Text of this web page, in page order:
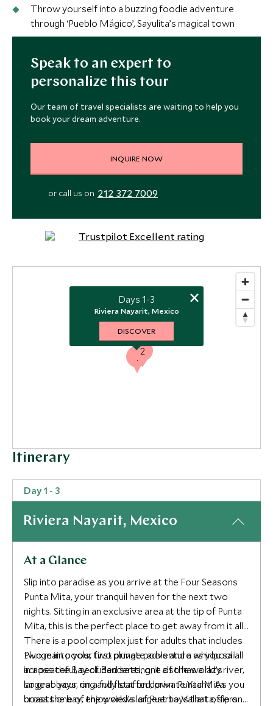
Throw yourself into a buzzing foodie adventure
through ‘Pueblo Mágico’, Sayulita’s magical town
Speak to an expert to
personalize this tour
Our team of travel specialists are waiting to help you
book your dream adventure.
INQUIRE NOW
or call us on 212 372 7009
Itinerary
Day 1 - 3
Riviera Nayarit, Mexico
At a Glance
Slip into paradise as you arrive at the Four Seasons
Punta Mita, your tranquil haven for the next two
nights. Sitting in an exclusive area at the tip of Punta
Mita, this is the perfect place to get away from it all.
There is a pool complex just for adults that includes
two main pools, two plunge pools and a whirlpool all
in a peaceful, secluded setting, it also has a lazy river,
so grab your ring and float on down. Punta Mita
boasts one of the world’s largest bays that offers
Plunge into your first private adventure as you sail
across the Bay of Banderas, one of the world’s
largest bays, on a fully staffed, private Yacht. As you
cross the bay, enjoy views of Puerto Vallarta, sip on a
2
Days 1-3
Riviera Nayarit, Mexico
DISCOVER
×